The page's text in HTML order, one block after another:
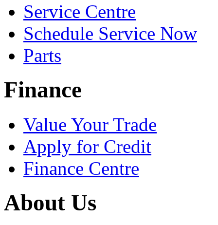
Service Centre
Schedule Service Now
Parts
Finance
Value Your Trade
Apply for Credit
Finance Centre
About Us